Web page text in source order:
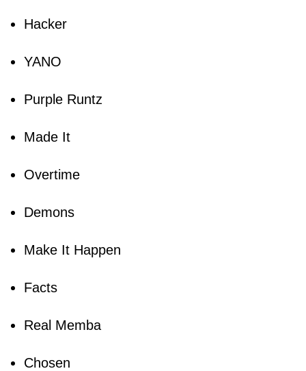
Hacker
YANO
Purple Runtz
Made It
Overtime
Demons
Make It Happen
Facts
Real Memba
Chosen